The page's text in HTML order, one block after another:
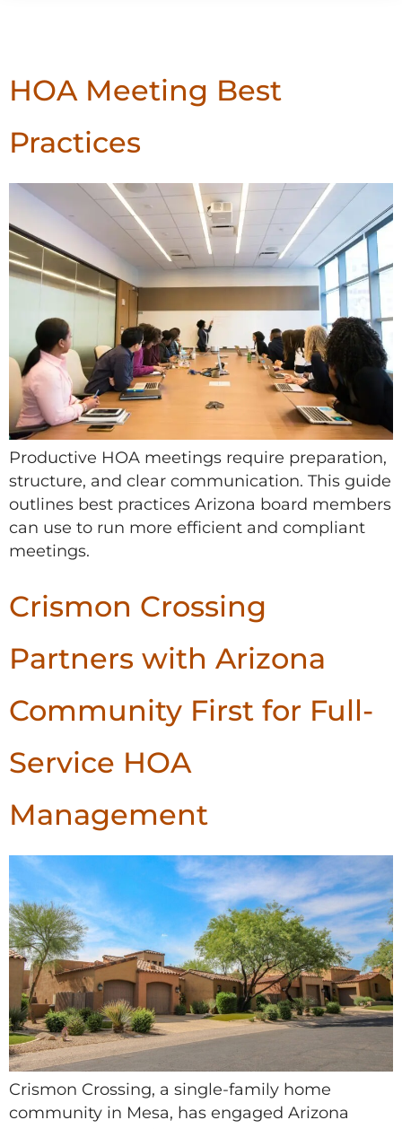
HOA Meeting Best
Practices
Productive HOA meetings require preparation,
structure, and clear communication. This guide
outlines best practices Arizona board members
can use to run more efficient and compliant
meetings.
Crismon Crossing
Partners with Arizona
Community First for Full-
Service HOA
Management
Crismon Crossing, a single-family home
community in Mesa, has engaged Arizona